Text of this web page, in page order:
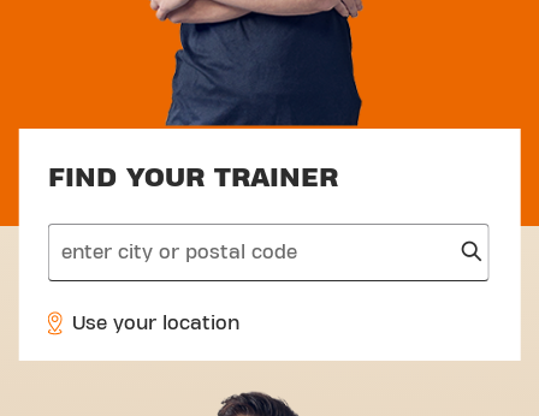
FIND YOUR TRAINER
search
Use your location